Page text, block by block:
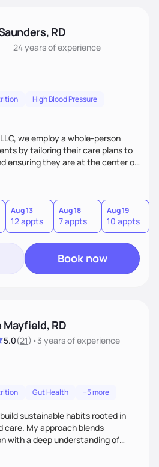
RD
24 yearsof experience
High Blood Pressure
we employ a whole-person
by tailoring their care plans to
ensuring they are at the center of
tailored, high-touch services
them to become the best
offer medical nutrition therapy,
coaching, as well as self-
and support to adult clients.
Aug 13
12 appts
Aug 18
7 appts
Aug 19
10 appts
Book now
Mayfield, RD
5.0(21) •3 yearsof experience
Gut Health +5 more
sustainable habits rooted in
My approach blends
with a deep understanding of
to health. Outside of work, I
music, comedy, sharing